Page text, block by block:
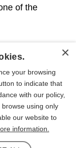
of the
×
your browsing
to indicate that
with our policy,
browse using only
our website to
information.